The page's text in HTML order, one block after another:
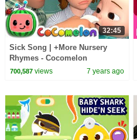
32:45
Sick Song | +More Nursery
Rhymes - Cocomelon
(ABCkidTV)
700,587views 7 years ago